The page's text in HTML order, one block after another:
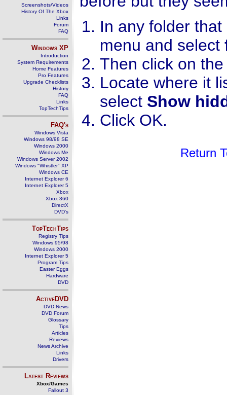
Screenshots/Videos
History Of The Xbox
Links
Forum
FAQ
Windows XP
Introduction
System Requirements
Home Features
Pro Features
Upgrade Checklists
History
FAQ
Links
TopTechTips
FAQ's
Windows Vista
Windows 98/98 SE
Windows 2000
Windows Me
Windows Server 2002
Windows "Whistler" XP
Windows CE
Internet Explorer 6
Internet Explorer 5
Xbox
Xbox 360
DirectX
DVD's
TopTechTips
Registry Tips
Windows 95/98
Windows 2000
Internet Explorer 5
Program Tips
Easter Eggs
Hardware
DVD
ActiveDVD
DVD News
DVD Forum
Glossary
Tips
Articles
Reviews
News Archive
Links
Drivers
Latest Reviews
Xbox/Games
Fallout 3
In any folder
menu and select
Then click on
Locate where it
select Show
Click OK.
Return